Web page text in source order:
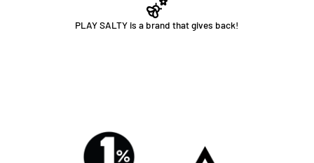
PLAY SALTY is a brand that gives back!